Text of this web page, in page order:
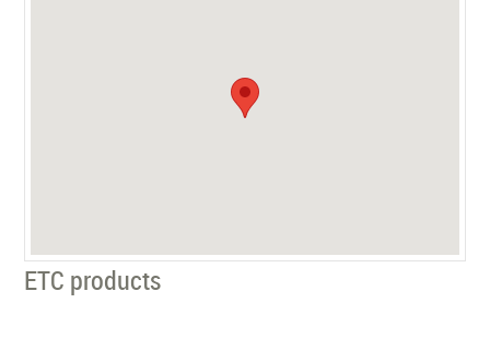
ETC products